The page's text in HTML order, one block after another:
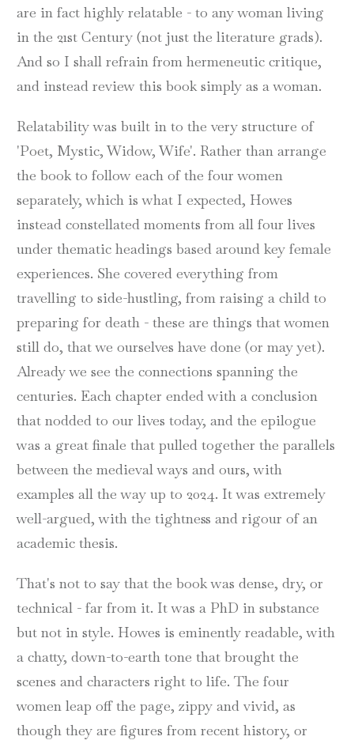
are in fact highly relatable - to any woman living
in the 21st Century (not just the literature grads).
And so I shall refrain from hermeneutic critique,
and instead review this book simply as a woman.
Relatability was built in to the very structure of
'Poet, Mystic, Widow, Wife'. Rather than arrange
the book to follow each of the four women
separately, which is what I expected, Howes
instead constellated moments from all four lives
under thematic headings based around key female
experiences. She covered everything from
travelling to side-hustling, from raising a child to
preparing for death - these are things that women
still do, that we ourselves have done (or may yet).
Already we see the connections spanning the
centuries. Each chapter ended with a conclusion
that nodded to our lives today, and the epilogue
was a great finale that pulled together the parallels
between the medieval ways and ours, with
examples all the way up to 2024. It was extremely
well-argued, with the tightness and rigour of an
academic thesis.
That's not to say that the book was dense, dry, or
technical - far from it. It was a PhD in substance
but not in style. Howes is eminently readable, with
a chatty, down-to-earth tone that brought the
scenes and characters right to life. The four
women leap off the page, zippy and vivid, as
though they are figures from recent history, or